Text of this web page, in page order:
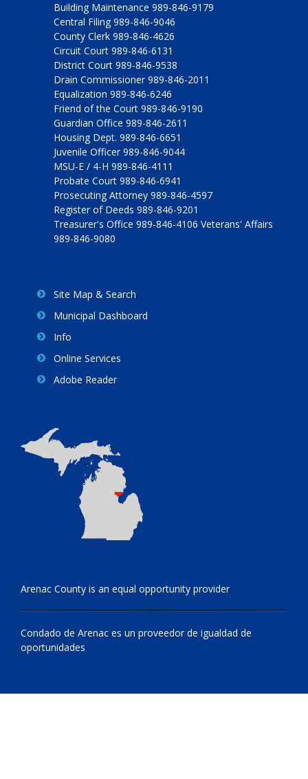
Building Maintenance 989-846-9179
Central Filing 989-846-9046
County Clerk 989-846-4626
Circuit Court 989-846-6131
District Court 989-846-9538
Drain Commissioner 989-846-2011
Equalization 989-846-6246
Friend of the Court 989-846-9190
Guardian Office 989-846-2611
Housing Dept. 989-846-6651
Juvenile Officer 989-846-9044
MSU-E / 4-H 989-846-4111
Probate Court 989-846-6941
Prosecuting Attorney 989-846-4597
Register of Deeds 989-846-9201
Treasurer's Office 989-846-4106 Veterans' Affairs
989-846-9080
Site Map & Search
Municipal Dashboard
Info
Online Services
Adobe Reader
Arenac County is an equal opportunity provider
Condado de Arenac es un proveedor de igualdad de
oportunidades